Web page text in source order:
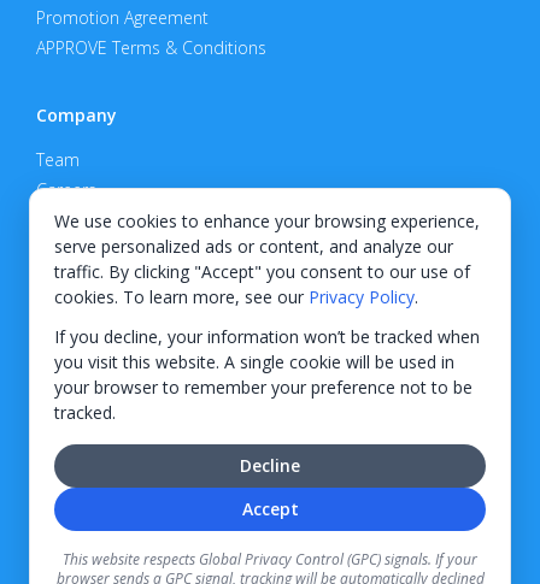
We use cookies to enhance your browsing experience,
serve personalized ads or content, and analyze our
traffic. By clicking "Accept" you consent to our use of
cookies. To learn more, see our Privacy Policy.
If you decline, your information won’t be tracked when
you visit this website. A single cookie will be used in
your browser to remember your preference not to be
tracked.
Accept
Decline
This website respects Global Privacy Control (GPC) signals. If your
browser sends a GPC signal, tracking will be automatically declined
Promotion Agreement
APPROVE Terms & Conditions
Company
Team
Careers
Privacy Policy
Support
Contact
© 2026 KWIPPED, Inc.
BUILT IN WILMINGTON, NC
Finance options received through KWIPPED are provided by independent finance
companies. Information regarding finance rates, credit requirements, and terms is
provided directly by the independent finance companies on our platform. Certain